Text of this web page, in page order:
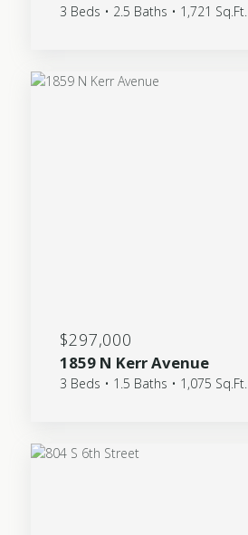
3 Beds • 2.5 Baths • 1,721 Sq.Ft.
$297,000
1859 N Kerr Avenue
3 Beds • 1.5 Baths • 1,075 Sq.Ft.